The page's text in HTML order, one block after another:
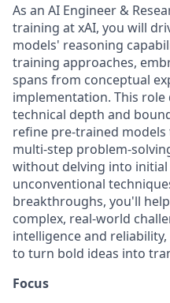
As an AI Engineer &
training at xAI, you will
models' reasoning
training approaches,
spans from conceptual
implementation. This
technical depth and
refine pre-trained models
multi-step problem-
without delving into initial
unconventional
breakthroughs, you'll
complex, real-world
intelligence and
to turn bold ideas into
Focus